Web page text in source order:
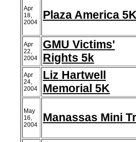
Apr
18,
2004
Plaza America
Apr
22,
2004
GMU Victims'
Rights 5k
Apr
24,
2004
Liz Hartwell
Memorial 5K
May
16,
2004
Manassas Mini